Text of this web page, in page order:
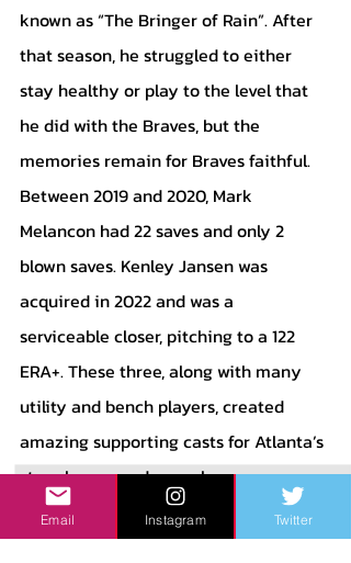
known as “The Bringer of Rain”. After
that season, he struggled to either
stay healthy or play to the level that
he did with the Braves, but the
memories remain for Braves faithful.
Between 2019 and 2020, Mark
Melancon had 22 saves and only 2
blown saves. Kenley Jansen was
acquired in 2022 and was a
serviceable closer, pitching to a 122
ERA+. These three, along with many
utility and bench players, created
amazing supporting casts for Atlanta’s
star players, and some have even
etched themselves in Braves fans’
memories. No Braves fan will forget
Email Instagram Twitter